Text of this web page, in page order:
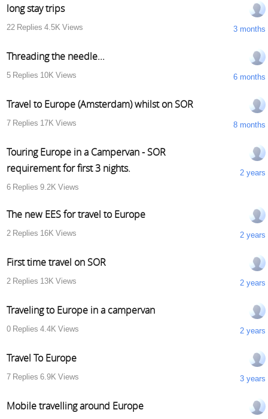
long stay trips
22 Replies 4.5K Views 3 months
Threading the needle...
5 Replies 10K Views 6 months
Travel to Europe (Amsterdam) whilst on SOR
7 Replies 17K Views 8 months
Touring Europe in a Campervan - SOR
requirement for first 3 nights.
6 Replies 9.2K Views
2 years
The new EES for travel to Europe
2 Replies 16K Views 2 years
First time travel on SOR
2 Replies 13K Views 2 years
Traveling to Europe in a campervan
0 Replies 4.4K Views 2 years
Travel To Europe
7 Replies 6.9K Views 3 years
Mobile travelling around Europe